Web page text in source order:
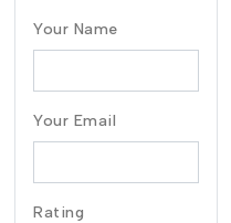
Your Name
Your Email
Rating